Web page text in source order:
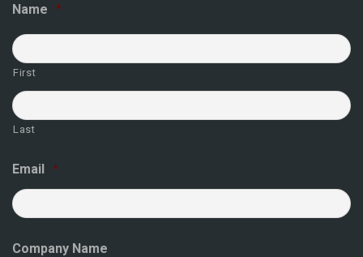
Name *
First
Last
Email *
Company Name